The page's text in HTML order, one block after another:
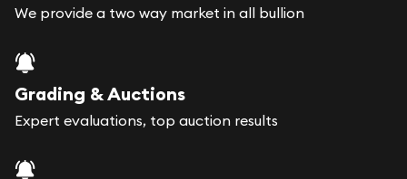
We provide a two way market in all bullion
Grading & Auctions
Expert evaluations, top auction results